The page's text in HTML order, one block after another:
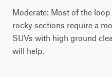
Moderate: Most of the loop
rocky sections require a
SUVs with high ground
will help.